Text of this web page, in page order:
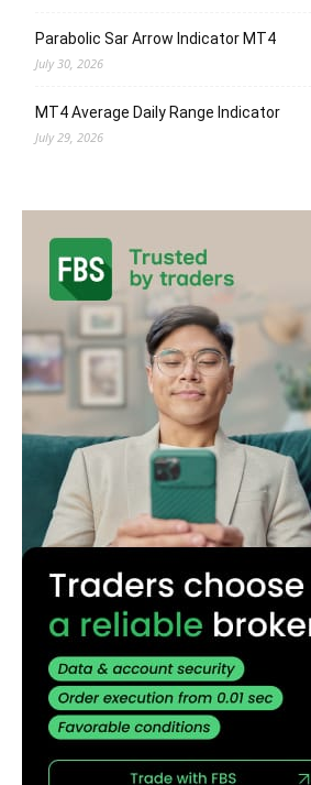
Parabolic Sar Arrow Indicator MT4
July 30, 2026
MT4 Average Daily Range Indicator
July 29, 2026